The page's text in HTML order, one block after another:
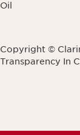
Oil
Copyright ©
Transparency In